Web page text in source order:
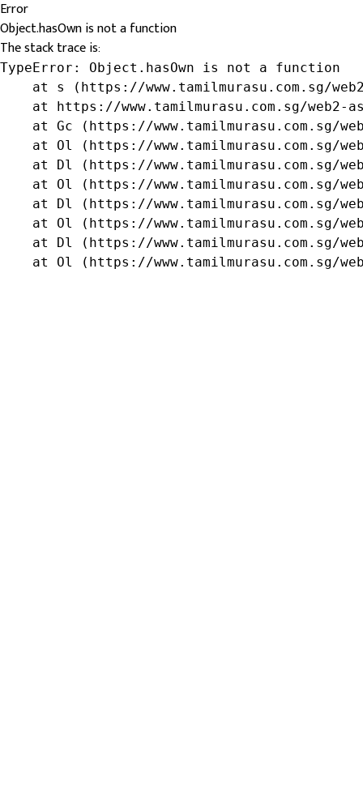
Error
Object.hasOwn is not a function
The stack trace is:
TypeError: Object.hasOwn is not a function
at s (https://www.tamilmurasu.com.sg/
at https://www.tamilmurasu.com.sg/web2-
at Gc (https://www.tamilmurasu.com.sg/
at Ol (https://www.tamilmurasu.com.sg/
at Dl (https://www.tamilmurasu.com.sg/
at Ol (https://www.tamilmurasu.com.sg/
at Dl (https://www.tamilmurasu.com.sg/
at Ol (https://www.tamilmurasu.com.sg/
at Dl (https://www.tamilmurasu.com.sg/
at Ol (https://www.tamilmurasu.com.sg/